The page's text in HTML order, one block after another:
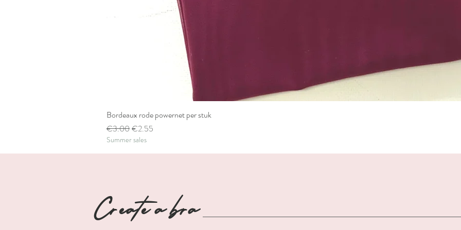
Bordeaux rode powernet per stuk
Regular Price
€3.00Sale Price
€2.55
Summer sales